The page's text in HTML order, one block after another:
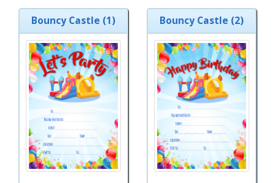
Bouncy Castle (1) Bouncy Castle (2)